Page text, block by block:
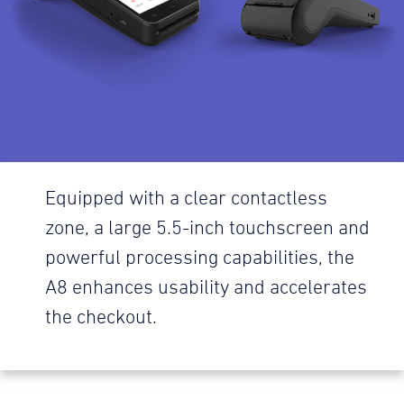
Equipped with a clear contactless
zone, a large 5.5-inch touchscreen and
powerful processing capabilities, the
A8 enhances usability and accelerates
the checkout.